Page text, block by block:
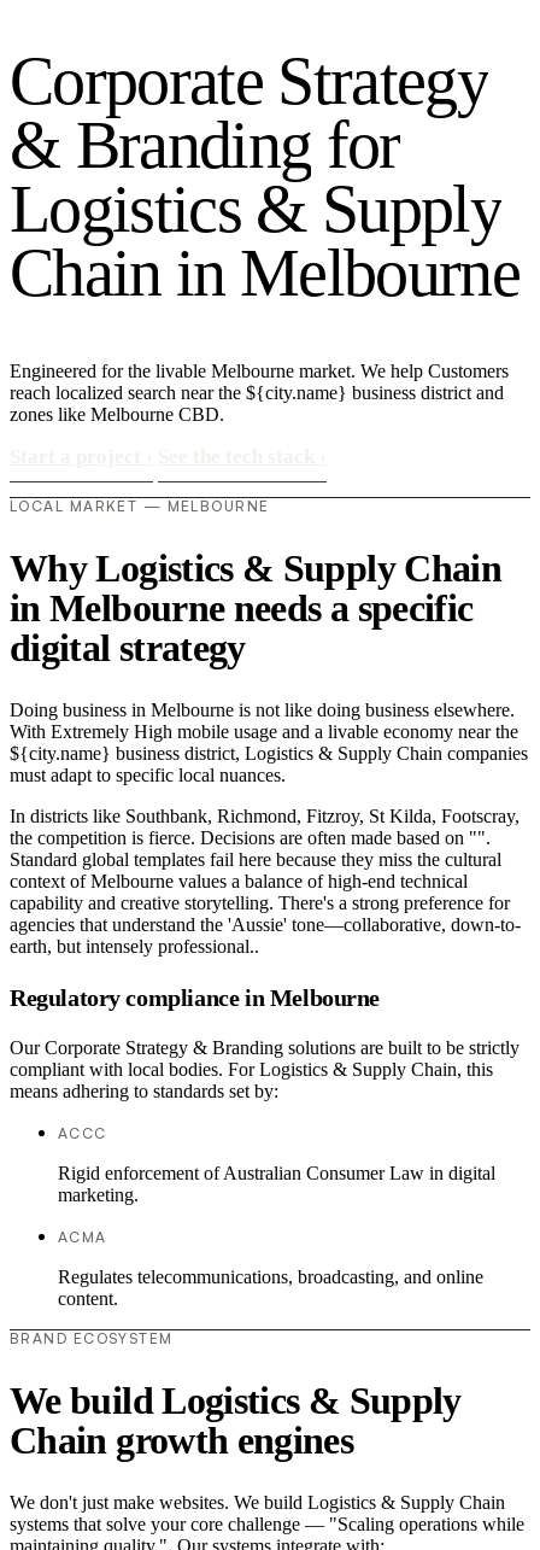
Corporate Strategy
& Branding for
Logistics & Supply
Chain in Melbourne
Engineered for the livable Melbourne market. We help Customers
reach localized search near the ${city.name} business district and
zones like Melbourne CBD.
LOCAL MARKET — MELBOURNE
Why Logistics & Supply Chain
in Melbourne needs a specific
digital strategy
Doing business in Melbourne is not like doing business elsewhere.
With Extremely High mobile usage and a livable economy near the
${city.name} business district, Logistics & Supply Chain companies
must adapt to specific local nuances.
In districts like Southbank, Richmond, Fitzroy, St Kilda, Footscray,
the competition is fierce. Decisions are often made based on "".
Standard global templates fail here because they miss the cultural
context of Melbourne values a balance of high-end technical
capability and creative storytelling. There's a strong preference for
agencies that understand the 'Aussie' tone—collaborative, down-to-
earth, but intensely professional..
Regulatory compliance in Melbourne
Our Corporate Strategy & Branding solutions are built to be strictly
compliant with local bodies. For Logistics & Supply Chain, this
means adhering to standards set by:
ACCC
Rigid enforcement of Australian Consumer Law in digital
marketing.
ACMA
Regulates telecommunications, broadcasting, and online
content.
BRAND ECOSYSTEM
We build Logistics & Supply
Chain growth engines
We don't just make websites. We build Logistics & Supply Chain
systems that solve your core challenge — "Scaling operations while